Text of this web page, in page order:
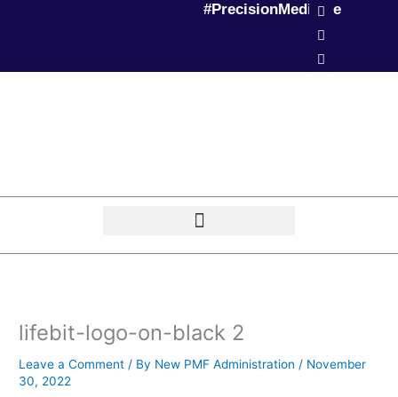
#PrecisionMedicine
L
i
n
k
e
d
T
w
i
t
t
e
P
o
d
c
a
s
lifebit-logo-on-black 2
Leave a Comment / By New PMF Administration / November
30, 2022